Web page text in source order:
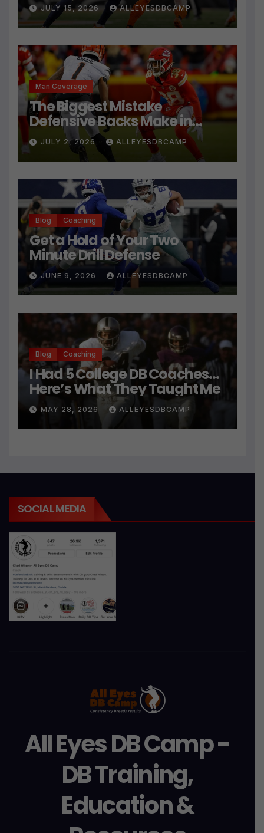
JULY 15, 2026 ALLEYESDBCAMP
Man Coverage
The Biggest Mistake
Defensive Backs Make in
Press Coverage Isn’t Their
Technique
JULY 2, 2026 ALLEYESDBCAMP
Blog Coaching
Get a Hold of Your Two
Minute Drill Defense
JUNE 9, 2026 ALLEYESDBCAMP
Blog Coaching
I Had 5 College DB Coaches…
Here’s What They Taught Me
MAY 28, 2026 ALLEYESDBCAMP
SOCIAL MEDIA
All Eyes DB Camp -
DB Training,
Education &